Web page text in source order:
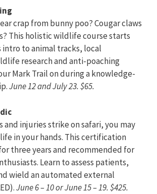
crap from bunny poo? Cougar claws
This holistic wildlife course starts
intro to animal tracks, local
research and anti-poaching
Mark Trail on during a knowledge-
June 12 and July 23. $65.
and injuries strike on safari, you may
in your hands. This certification
three years and recommended for
Learn to assess patients,
wield an automated external
June 6 – 10 or June 15 – 19. $425.